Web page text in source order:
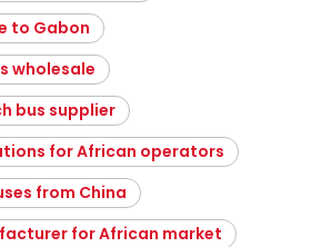
to Gabon
wholesale
bus supplier
for African operators
from China
for African market